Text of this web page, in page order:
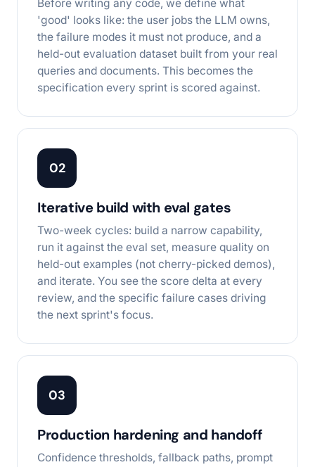
Before writing any code, we define what
'good' looks like: the user jobs the LLM owns,
the failure modes it must not produce, and a
held-out evaluation dataset built from your real
queries and documents. This becomes the
specification every sprint is scored against.
02
Iterative build with eval gates
Two-week cycles: build a narrow capability,
run it against the eval set, measure quality on
held-out examples (not cherry-picked demos),
and iterate. You see the score delta at every
review, and the specific failure cases driving
the next sprint's focus.
03
Production hardening and handoff
Confidence thresholds, fallback paths, prompt